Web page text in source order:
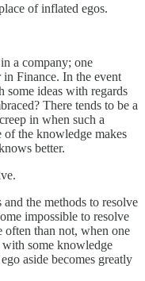
of inflated egos.
a company; one
Finance. In the event
some ideas with regards
There tends to be a
in when such a
the knowledge makes
better.
the methods to resolve
impossible to resolve
often than not, when one
with some knowledge
aside becomes greatly